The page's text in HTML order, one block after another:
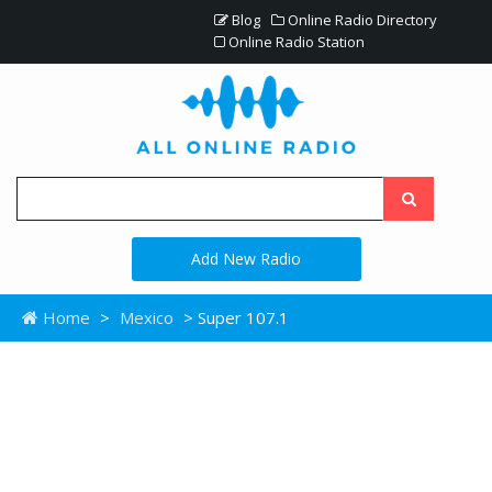
Blog
Online Radio Directory
Online Radio Station
Add New Radio
Home > Mexico > Super 107.1